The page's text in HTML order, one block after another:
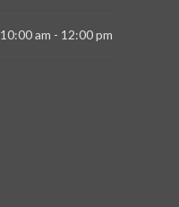
10:00 am - 12:00 pm